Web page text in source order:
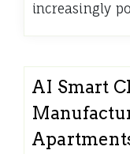
increasingly
AI Smart